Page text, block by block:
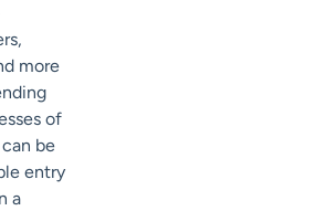
more
of
be
entry
a